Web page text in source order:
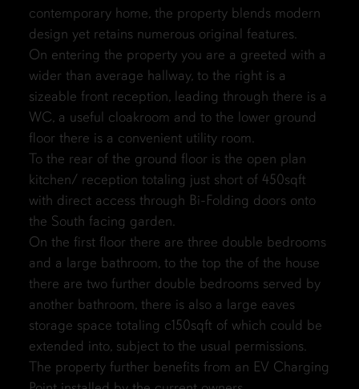
contemporary home, the property blends modern
design yet retains numerous original features.
On entering the property you are a greeted with a
wider than average hallway, to the right is a
sizeable front reception, leading through there is a
WC, a useful cloakroom and to the lower ground
floor there is a convenient utility room.
To the rear of the ground floor is the open plan
kitchen/ reception totaling just short of 450sqft
with direct access through Bi-Folding doors onto
the South facing garden.
On the first floor there are three double bedrooms
and a large bathroom, to the top the of the house
there are two further double bedrooms served by
another bathroom, there is also a large eaves
storage space totaling c150sqft of which could be
extended into, subject to the usual permissions.
The property further benefits from an EV Charging